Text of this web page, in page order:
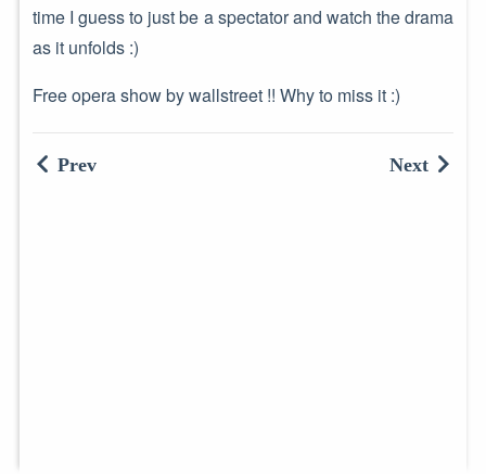
time I guess to just be a spectator and watch the drama
as it unfolds :)
Free opera show by wallstreet !! Why to miss it :)
Prev Next